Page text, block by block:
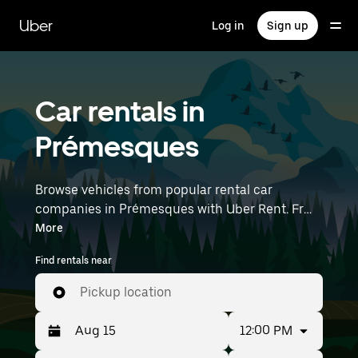
main
content
Uber Log in Sign up
Car rentals in
Prémesques
Browse vehicles from popular rental car
companies in Prémesques with Uber Rent. From
electric cars and sedans to SUVs, you’ll find
vehicles fit for solo travelers and groups with up
to 7 people. Enter your time and location details
(like Lille Airport) to find car rentals near you.
More
Find rentals near
Pickup location
12:00 PM